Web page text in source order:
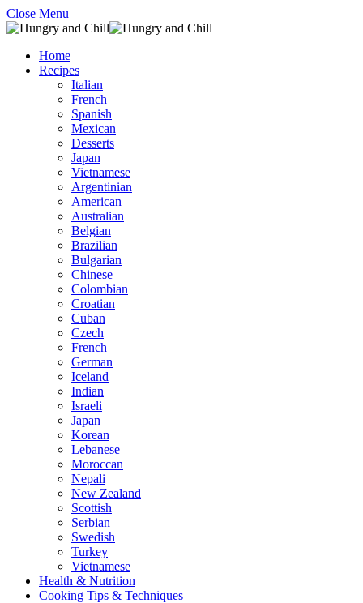
Close Menu
Home
Recipes
Italian
French
Spanish
Mexican
Desserts
Japan
Vietnamese
Argentinian
American
Australian
Belgian
Brazilian
Bulgarian
Chinese
Colombian
Croatian
Cuban
Czech
French
German
Iceland
Indian
Israeli
Japan
Korean
Lebanese
Moroccan
Nepali
New Zealand
Scottish
Serbian
Swedish
Turkey
Vietnamese
Health & Nutrition
Cooking Tips & Techniques